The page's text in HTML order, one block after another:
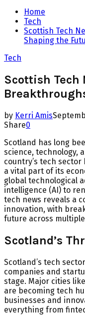
Home
Tech
Scottish Tech
Shaping the
Tech
Scottish Tech
by Kerri Amis
Share0
Scotland has long
science, technology,
country’s tech
a vital part of its
global technological
intelligence (AI) to
tech news reveals a
innovation, with
future across
Scotland’s
Scotland’s tech
companies and
stage. Major cities
are becoming tech
businesses and
everything from